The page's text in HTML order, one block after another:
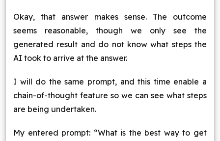
Okay, that answer makes sense. The outcome
seems reasonable, though we only see the
generated result and do not know what steps the
AI took to arrive at the answer.
I will do the same prompt, and this time enable a
chain-of-thought feature so we can see what steps
are being undertaken.
My entered prompt: “What is the best way to get